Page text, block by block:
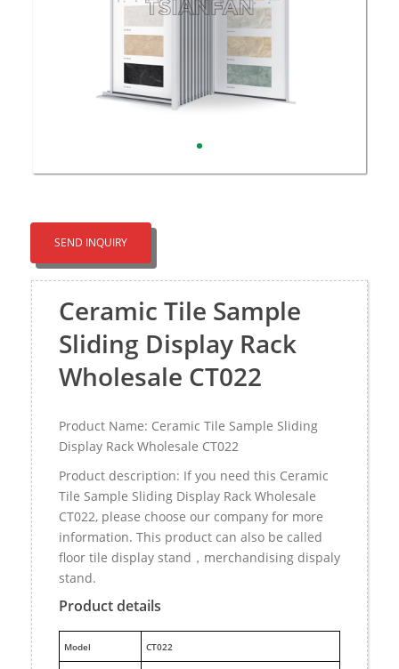
SEND INQUIRY
Ceramic Tile Sample
Sliding Display Rack
Wholesale CT022
Product Name: Ceramic Tile Sample Sliding
Display Rack Wholesale CT022
Product description: If you need this Ceramic
Tile Sample Sliding Display Rack Wholesale
CT022, please choose our company for more
information. This product can also be called
floor tile display stand，merchandising dispaly
stand.
Product details
Model CT022